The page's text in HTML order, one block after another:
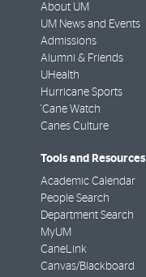
About UM
UM News and Events
Admissions
Alumni & Friends
UHealth
Hurricane Sports
'Cane Watch
Canes Culture
Tools and Resources
Academic Calendar
People Search
Department Search
MyUM
CaneLink
Canvas/Blackboard